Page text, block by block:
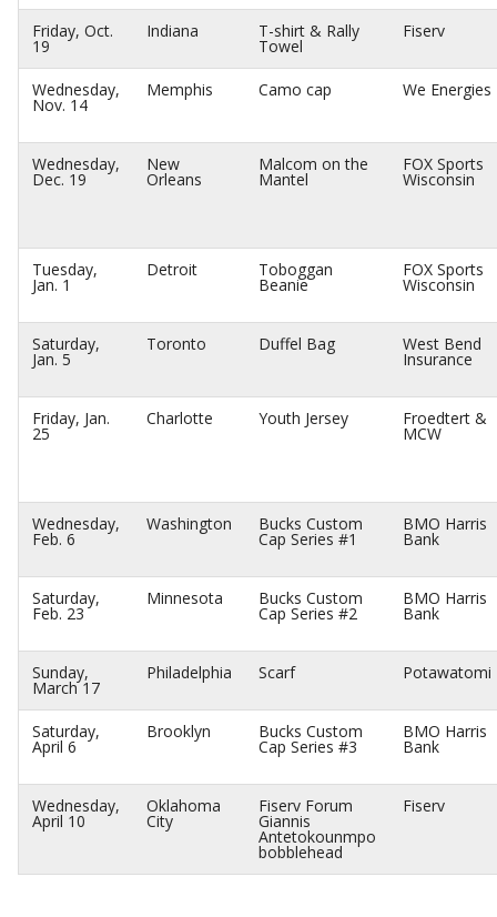
Friday, Oct.
19
Indiana T-shirt & Rally
Towel
Fiserv
Wednesday,
Nov. 14
Memphis Camo cap We Energies
Wednesday,
Dec. 19
New
Orleans
Malcom on the
Mantel
FOX Sports
Wisconsin
Tuesday,
Jan. 1
Detroit Toboggan
Beanie
FOX Sports
Wisconsin
Saturday,
Jan. 5
Toronto Duffel Bag West Bend
Insurance
Friday, Jan.
25
Charlotte Youth Jersey Froedtert &
MCW
Wednesday,
Feb. 6
Washington Bucks Custom
Cap Series #1
BMO Harris
Bank
Saturday,
Feb. 23
Minnesota Bucks Custom
Cap Series #2
BMO Harris
Bank
Sunday,
March 17
Philadelphia Scarf Potawatomi
Saturday,
April 6
Brooklyn Bucks Custom
Cap Series #3
BMO Harris
Bank
Wednesday,
April 10
Oklahoma
City
Fiserv Forum
Giannis
Antetokounmpo
bobblehead
Fiserv